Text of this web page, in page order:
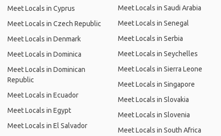
Meet Locals in Cyprus
Meet Locals in Czech Republic
Meet Locals in Denmark
Meet Locals in Dominica
Meet Locals in Dominican
Republic
Meet Locals in Ecuador
Meet Locals in Egypt
Meet Locals in El Salvador
Meet Locals in Saudi Arabia
Meet Locals in Senegal
Meet Locals in Serbia
Meet Locals in Seychelles
Meet Locals in Sierra Leone
Meet Locals in Singapore
Meet Locals in Slovakia
Meet Locals in Slovenia
Meet Locals in South Africa